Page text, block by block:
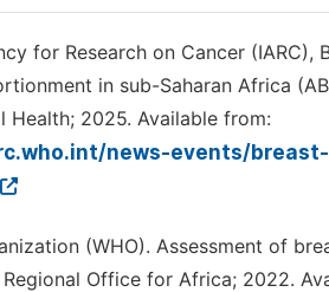
for Research on Cancer
in sub-Saharan Africa
Health; 2025. Available from:
news-events/
(WHO). Assessment of
Regional Office for Africa; 2022.